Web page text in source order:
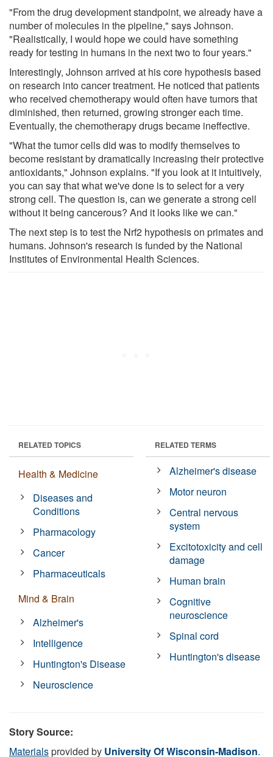
"From the drug development standpoint, we already have a
number of molecules in the pipeline," says Johnson.
"Realistically, I would hope we could have something
ready for testing in humans in the next two to four years."
Interestingly, Johnson arrived at his core hypothesis based
on research into cancer treatment. He noticed that patients
who received chemotherapy would often have tumors that
diminished, then returned, growing stronger each time.
Eventually, the chemotherapy drugs became ineffective.
"What the tumor cells did was to modify themselves to
become resistant by dramatically increasing their protective
antioxidants," Johnson explains. "If you look at it intuitively,
you can say that what we've done is to select for a very
strong cell. The question is, can we generate a strong cell
without it being cancerous? And it looks like we can."
The next step is to test the Nrf2 hypothesis on primates and
humans. Johnson's research is funded by the National
Institutes of Environmental Health Sciences.
RELATED TOPICS
Health & Medicine
Diseases and
Conditions
Pharmacology
Cancer
Pharmaceuticals
Mind & Brain
Alzheimer's
Intelligence
Huntington's Disease
Neuroscience
RELATED TERMS
Alzheimer's disease
Motor neuron
Central nervous
system
Excitotoxicity and cell
damage
Human brain
Cognitive
neuroscience
Spinal cord
Huntington's disease
Story Source:
Materialsprovided by University Of Wisconsin-Madison.